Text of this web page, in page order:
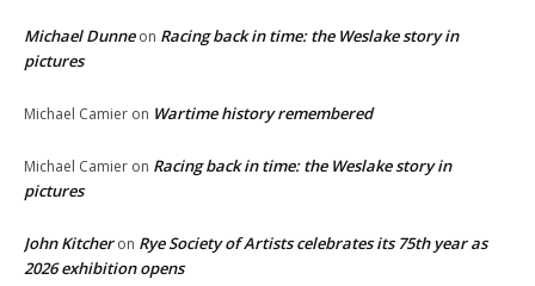
Michael Dunneon Racing back in time: the Weslake story in
pictures
Michael Camier on Wartime history remembered
Michael Camier on Racing back in time: the Weslake story in
pictures
John Kitcheron Rye Society of Artists celebrates its 75th year as
2026 exhibition opens